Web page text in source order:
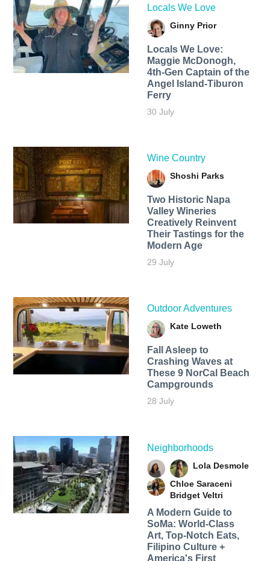
Locals We Love
Ginny Prior
Locals We Love:
Maggie McDonogh,
4th-Gen Captain of the
Angel Island-Tiburon
Ferry
30 July
Wine Country
Shoshi Parks
Two Historic Napa
Valley Wineries
Creatively Reinvent
Their Tastings for the
Modern Age
29 July
Outdoor Adventures
Kate Loweth
Fall Asleep to
Crashing Waves at
These 9 NorCal Beach
Campgrounds
28 July
Neighborhoods
Lola Desmole
Chloe Saraceni
Bridget Veltri
A Modern Guide to
SoMa: World-Class
Art, Top-Notch Eats,
Filipino Culture +
America's First